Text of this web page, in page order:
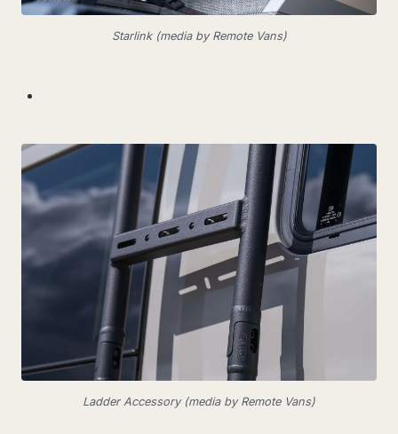
Starlink (media by Remote Vans)
Ladder Accessory (media by Remote Vans)